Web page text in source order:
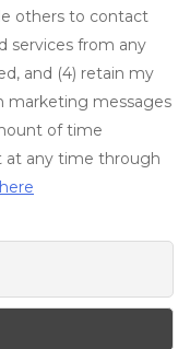
others to contact
services from any
and (4) retain my
marketing messages
of time
at any time through